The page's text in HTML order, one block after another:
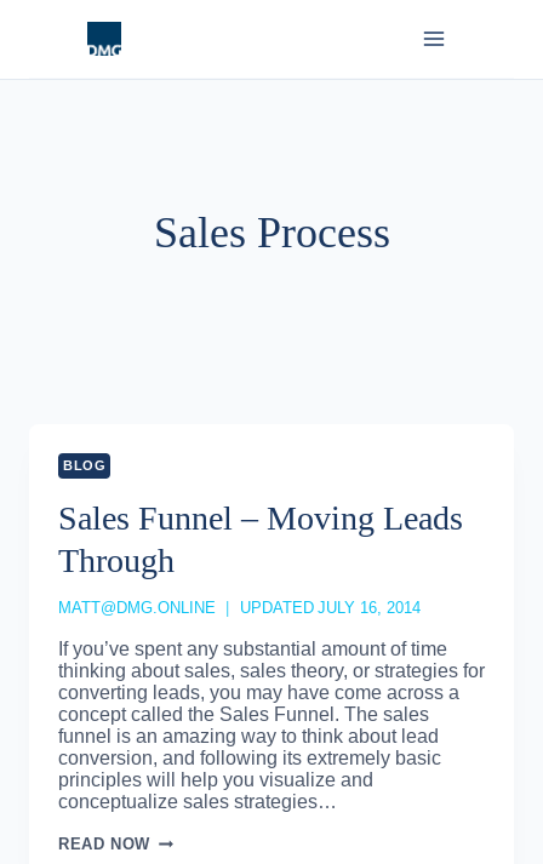
Sales Process
BLOG
Sales Funnel – Moving Leads
Through
MATT@DMG.ONLINE UPDATED JULY 16, 2014
If you’ve spent any substantial amount of time
thinking about sales, sales theory, or strategies for
converting leads, you may have come across a
concept called the Sales Funnel. The sales
funnel is an amazing way to think about lead
conversion, and following its extremely basic
principles will help you visualize and
conceptualize sales strategies…
READ NOWSALES